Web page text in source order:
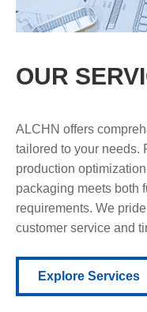
OUR
ALCHN offers
tailored to your needs.
production
packaging meets both
requirements. We
customer service and
Explore Services